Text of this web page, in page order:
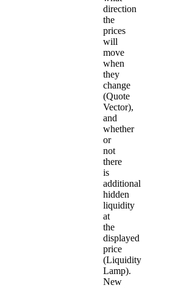
direction
the
prices
will
move
when
they
change
(Quote
Vector),
and
whether
or
not
there
is
additional
hidden
liquidity
at
the
displayed
price
(Liquidity
Lamp).
New